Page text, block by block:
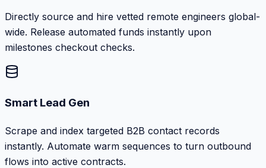
Directly source and hire vetted remote engineers global-
wide. Release automated funds instantly upon
milestones checkout checks.
Smart Lead Gen
Scrape and index targeted B2B contact records
instantly. Automate warm sequences to turn outbound
flows into active contracts.